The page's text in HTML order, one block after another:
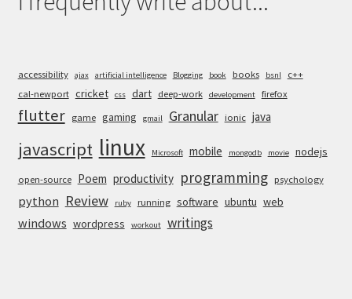
accessibility ajax artificial intelligence Blogging book books bsnl
c++
cal-newport cricket css dart deep-work development firefox
flutter game gaming gmail Granular ionic java
javascript linux Microsoft mobile mongodb movie nodejs
open-source Poem productivity programming psychology
python Review ruby running software ubuntu web
windows wordpress workout writings